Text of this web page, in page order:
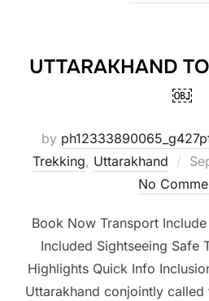
UTTARAKHAND
￼
by
Trekking, Uttarakhand
No
Book Now Transport
Included Sightseeing Safe
Highlights Quick Info
Uttarakhand conjointly